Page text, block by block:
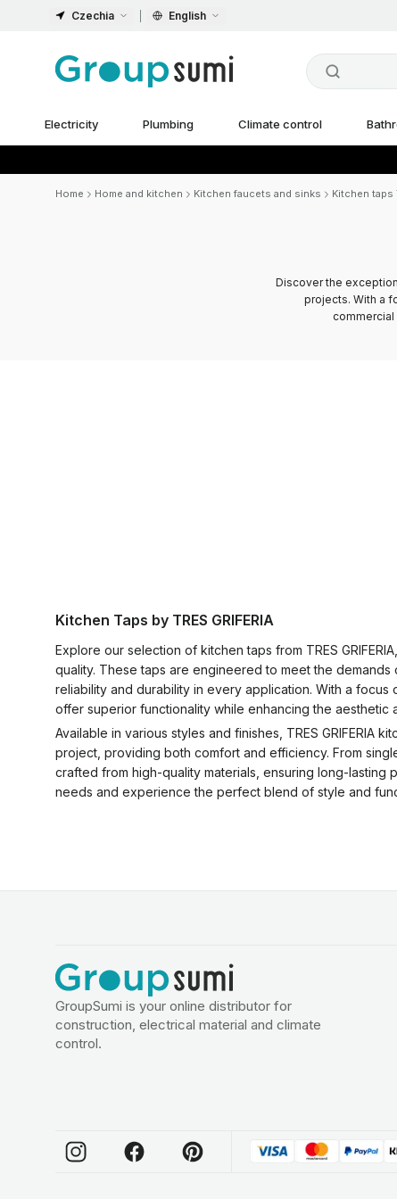
Czechia English
Electricity Plumbing Climate control
Home Home and kitchen Kitchen faucets and sinks Kitchen taps
Discover the
projects. With a
commercial
Kitchen Taps by TRES GRIFERIA
Explore our selection of kitchen taps from TRES
quality. These taps are engineered to meet the
reliability and durability in every application. With a focus
offer superior functionality while enhancing the aesthetic
Available in various styles and finishes, TRES GRIFERIA
project, providing both comfort and efficiency. From
crafted from high-quality materials, ensuring long-lasting
needs and experience the perfect blend of style and
GroupSumi is your online distributor for
construction, electrical material and climate
control.